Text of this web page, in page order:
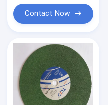
Contact Now